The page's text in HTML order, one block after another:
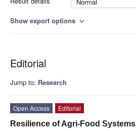
Show export options expand_more
Editorial
Jump to: Research
Open Access
Editorial
Resilience of Agri-Food Systems